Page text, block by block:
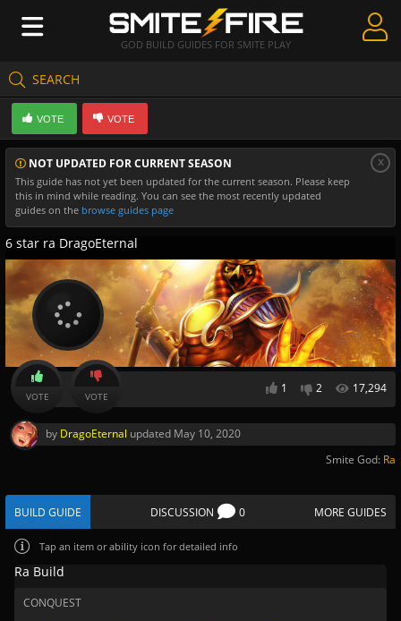
GOD BUILD GUIDES FOR SMITE PLAY
SEARCH
Create Guides
Guides & Builds
Gods & Database
Community
NOT UPDATED FOR CURRENT SEASON
This guide has not yet been updated for the current season. Please keep
this in mind while reading. You can see the most recently updated
guides on the browse guides page
x
VOTE VOTE
6 star ra DragoEternal
1 2 17,294
VOTE VOTE
by DragoEternal updated May 10, 2020
Smite God: Ra
BUILD GUIDE DISCUSSION 0 MORE GUIDES
Tap an item or ability icon for detailed info
Ra Build
CONQUEST